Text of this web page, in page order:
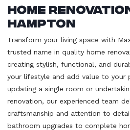
Home
Hampton
Transform your living space with
trusted name in quality home
creating stylish, functional, and
your lifestyle and add value to your
updating a single room or
renovation, our experienced team
craftsmanship and attention to
bathroom upgrades to complete